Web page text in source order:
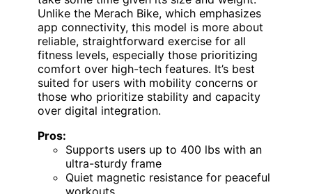
Unlike the Merach Bike, which emphasizes
app connectivity, this model is more about
reliable, straightforward exercise for all
fitness levels, especially those prioritizing
comfort over high-tech features. It’s best
suited for users with mobility concerns or
those who prioritize stability and capacity
over digital integration.
Pros:
Supports users up to 400 lbs with an
ultra-sturdy frame
Quiet magnetic resistance for peaceful
workouts